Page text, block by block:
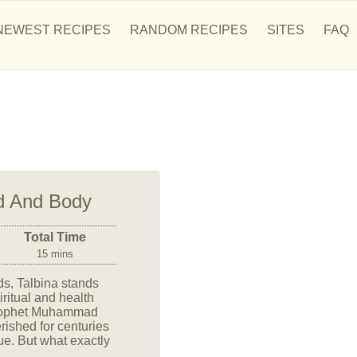
RECIPES RANDOM RECIPES SITES FAQ
And Body
Total Time
15 mins
Talbina stands
and health
Muhammad
for centuries
But what exactly